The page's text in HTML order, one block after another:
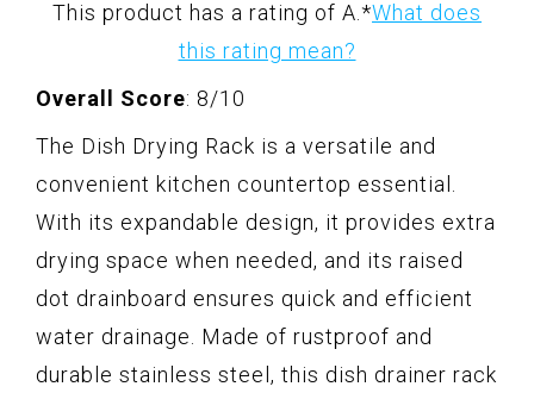
This product has a rating of A. *What does
this rating mean?
Overall Score: 8/10
The Dish Drying Rack is a versatile and
convenient kitchen countertop essential.
With its expandable design, it provides extra
drying space when needed, and its raised
dot drainboard ensures quick and efficient
water drainage. Made of rustproof and
durable stainless steel, this dish drainer rack